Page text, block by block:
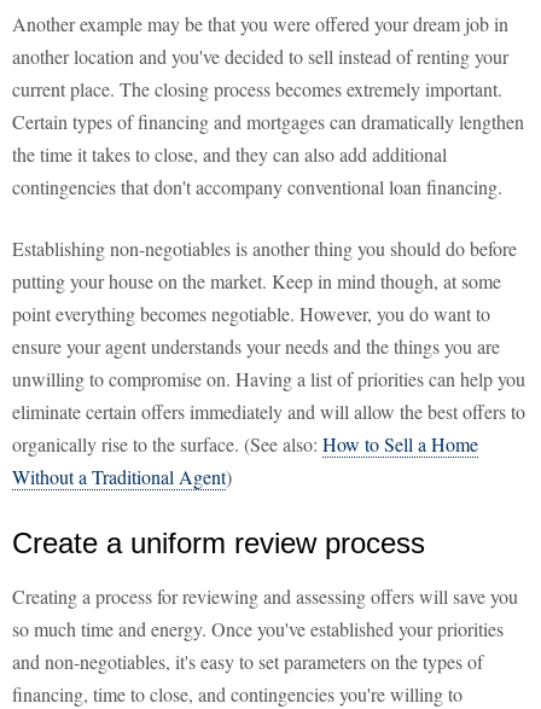
Another example may be that you were offered your dream job in
another location and you've decided to sell instead of renting your
current place. The closing process becomes extremely important.
Certain types of financing and mortgages can dramatically lengthen
the time it takes to close, and they can also add additional
contingencies that don't accompany conventional loan financing.
Establishing non-negotiables is another thing you should do before
putting your house on the market. Keep in mind though, at some
point everything becomes negotiable. However, you do want to
ensure your agent understands your needs and the things you are
unwilling to compromise on. Having a list of priorities can help you
eliminate certain offers immediately and will allow the best offers to
organically rise to the surface. (See also: How to Sell a Home
Without a Traditional Agent)
Create a uniform review process
Creating a process for reviewing and assessing offers will save you
so much time and energy. Once you've established your priorities
and non-negotiables, it's easy to set parameters on the types of
financing, time to close, and contingencies you're willing to